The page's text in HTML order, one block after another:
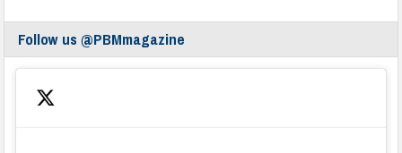
Follow us @PBMmagazine